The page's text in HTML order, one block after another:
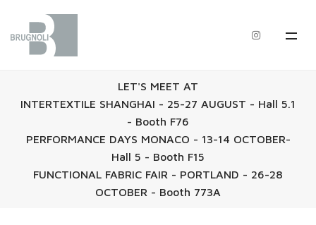
LET'S MEET AT
INTERTEXTILE SHANGHAI - 25-27 AUGUST - Hall 5.1
- Booth F76
PERFORMANCE DAYS MONACO - 13-14 OCTOBER-
Hall 5 - Booth F15
FUNCTIONAL FABRIC FAIR - PORTLAND - 26-28
OCTOBER - Booth 773A